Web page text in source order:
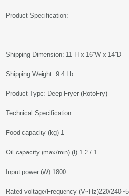
Product Specification:
Shipping Dimension: 11”H x 16”W x 14”D
Shipping Weight: 9.4 Lb.
Product Type: Deep Fryer (RotoFry)
Technical Specification
Food capacity (kg) 1
Oil capacity (max/min) (l) 1.2 / 1
Input power (W) 1800
Rated voltage/Frequency (V~Hz)220/